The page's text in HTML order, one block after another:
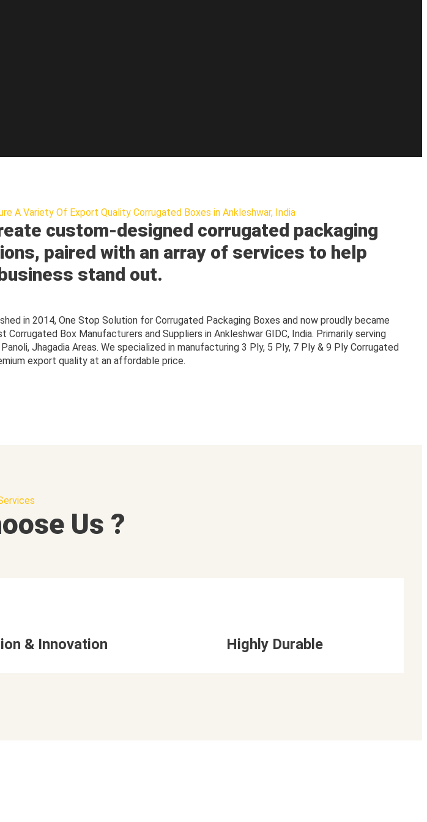
A Variety Of Export Quality Corrugated Boxes in Ankleshwar, India
custom-designed corrugated packaging
paired with an array of services to help
stand out.
in 2014, One Stop Solution for Corrugated Packaging Boxes and now proudly became
Corrugated Box Manufacturers and Suppliers in Ankleshwar GIDC, India. Primarily serving
Panoli, Jhagadia Areas. We specialized in manufacturing 3 Ply, 5 Ply, 7 Ply & 9 Ply Corrugated
export quality at an affordable price.
Us ?
& Innovation Highly Durable